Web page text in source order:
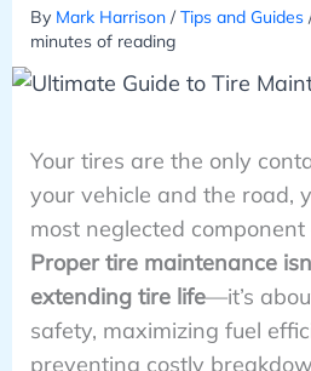
By Mark Harrison /Tips and Guides
minutes of reading
Your tires are the only
your vehicle and the road,
most neglected
Proper tire maintenance
extending tire life—it’s
safety, maximizing fuel
preventing costly